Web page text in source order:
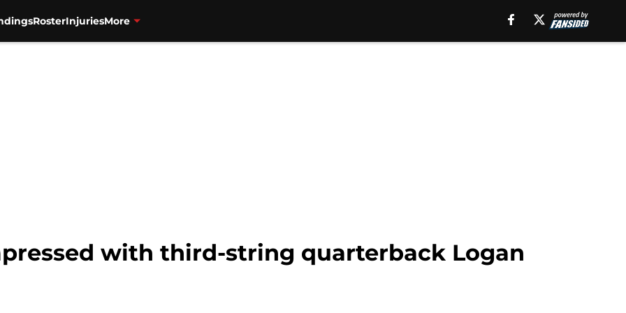
RosterInjuriesMore
with third-string quarterback Logan